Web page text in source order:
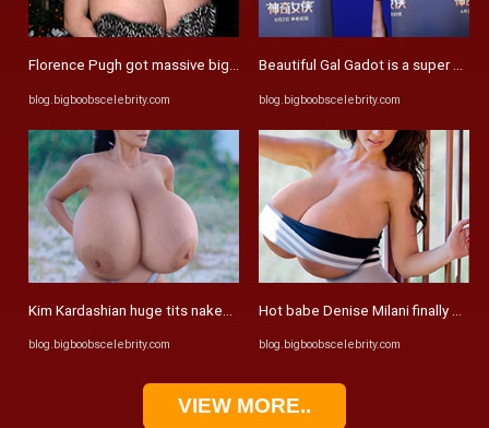
Florence Pugh got massive big tits – Big Boobs Celebrities ...
blog.bigboobscelebrity.com
Kim Kardashian huge tits naked the at beach – Big Boobs ...
blog.bigboobscelebrity.com
Beautiful Gal Gadot is a super slim
blog.bigboobscelebrity.com
Hot babe Denise Milani finally
blog.bigboobscelebrity.com
VIEW MORE..